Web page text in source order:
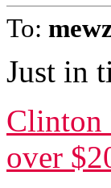
To:
Just in
Clinton
over